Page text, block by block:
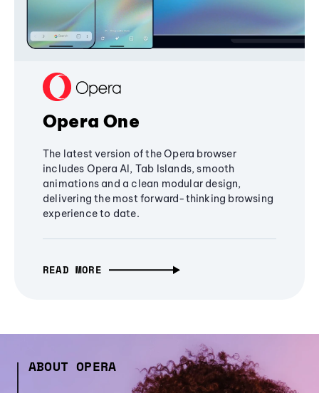
Opera One
The latest version of the Opera browser
includes Opera AI, Tab Islands, smooth
animations and a clean modular design,
delivering the most forward-thinking browsing
experience to date.
READ MORE
ABOUT OPERA